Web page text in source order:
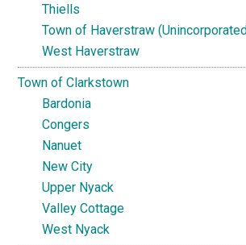
Thiells
Town of Haverstraw
West Haverstraw
Town of Clarkstown
Bardonia
Congers
Nanuet
New City
Upper Nyack
Valley Cottage
West Nyack